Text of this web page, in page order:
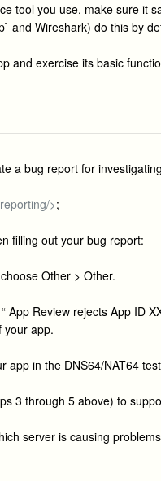
tool you use, make sure it
and Wireshark) do this by
and exercise its basic
a bug report for
>;
filling out your bug report:
Other > Other.
App Review rejects App ID
your app.
app in the DNS64/NAT64
3 through 5 above) to
server is causing